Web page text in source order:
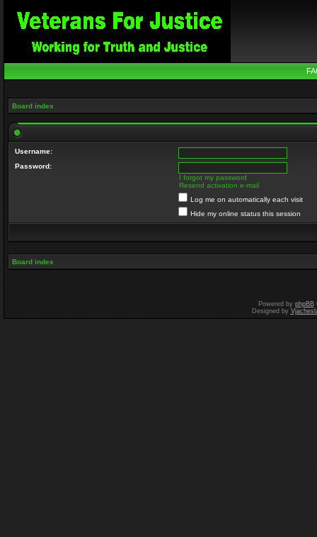
Board index
Username:
Password:
I forgot my password
Resend activation e-mail
Log me on automatically each visit
Hide my online status this session
Board index
Powered by phpBB
Designed by